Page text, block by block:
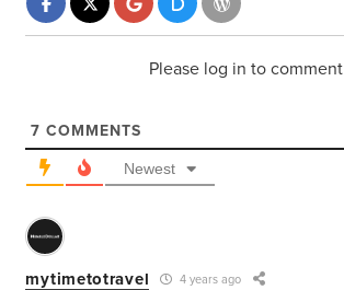
Please log in to comment
7 COMMENTS
Newest
mytimetotravel 4 years ago